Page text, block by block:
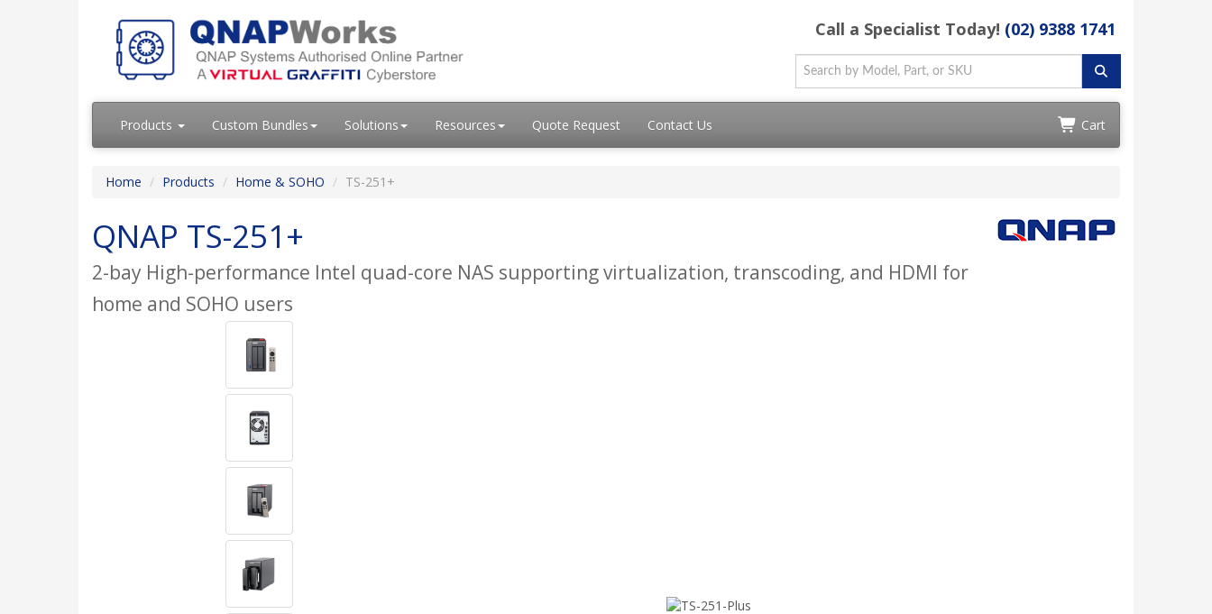
Call a Specialist Today! (02) 9388 1741
Products Custom Bundles Solutions Resources Quote Request Contact Us Cart
Home Products Home & SOHO TS-251+
QNAP TS-251+
2-bay High-performance Intel quad-core NAS supporting virtualization, transcoding, and HDMI for
home and SOHO users